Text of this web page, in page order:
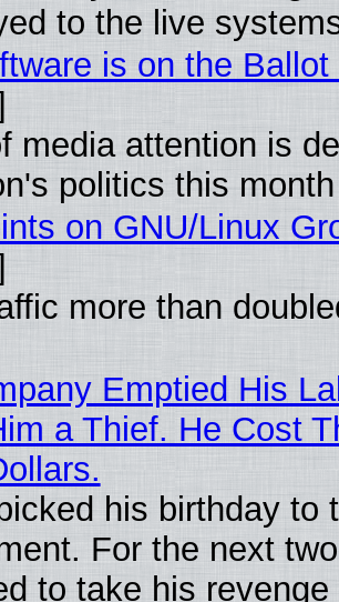
to the live
is on the
media attention is
politics this month
on GNU/Linux
more than
Emptied His
a Thief. He Cost
his birthday to
For the next
to take his revenge